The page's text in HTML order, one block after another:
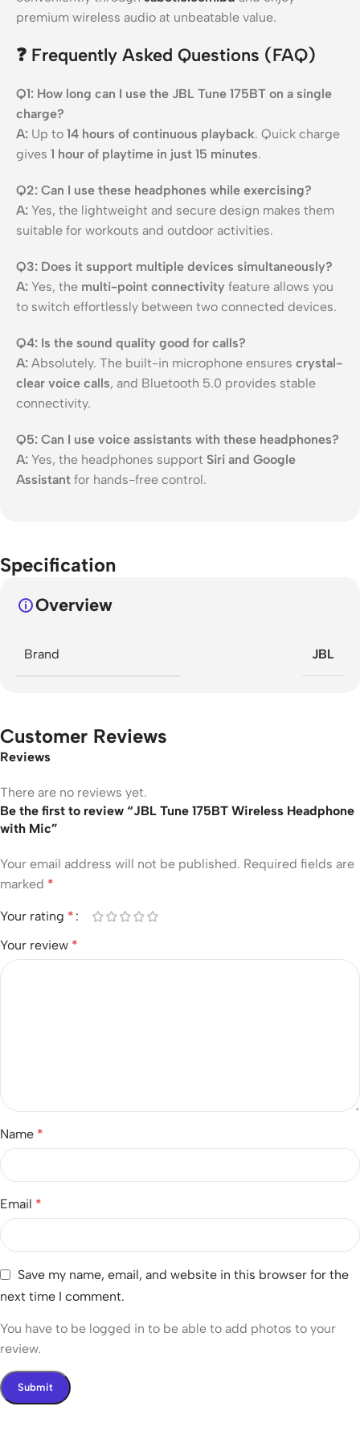
premium wireless audio at unbeatable value.
❓ Frequently Asked Questions (FAQ)
Q1: How long can I use the JBL Tune 175BT on a single
charge?
A: Up to 14 hours of continuous playback. Quick charge
gives 1 hour of playtime in just 15 minutes.
Q2: Can I use these headphones while exercising?
A: Yes, the lightweight and secure design makes them
suitable for workouts and outdoor activities.
Q3: Does it support multiple devices simultaneously?
A: Yes, the multi-point connectivity feature allows you
to switch effortlessly between two connected devices.
Q4: Is the sound quality good for calls?
A: Absolutely. The built-in microphone ensures crystal-
clear voice calls, and Bluetooth 5.0 provides stable
connectivity.
Q5: Can I use voice assistants with these headphones?
A: Yes, the headphones support Siri and Google
Assistant for hands-free control.
Specification
Overview
Brand JBL
Customer Reviews
Reviews
There are no reviews yet.
Be the first to review “JBL Tune 175BT Wireless Headphone
with Mic”
Your email address will not be published. Required fields are
marked *
Your rating *
Your review *
Name *
Email *
Save my name, email, and website in this browser for the
next time I comment.
You have to be logged in to be able to add photos to your
review.